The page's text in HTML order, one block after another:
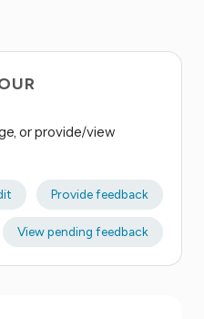
or provide/view
Provide feedback
View pending feedback